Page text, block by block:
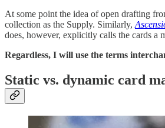
At some point the idea of open drafting
collection as the Supply. Similarly,
does, however, explicitly calls the cards a
Regardless, I will use the terms
Static vs. dynamic card